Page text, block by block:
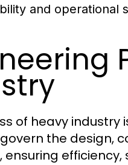
and operational
of heavy
the design,
ensuring